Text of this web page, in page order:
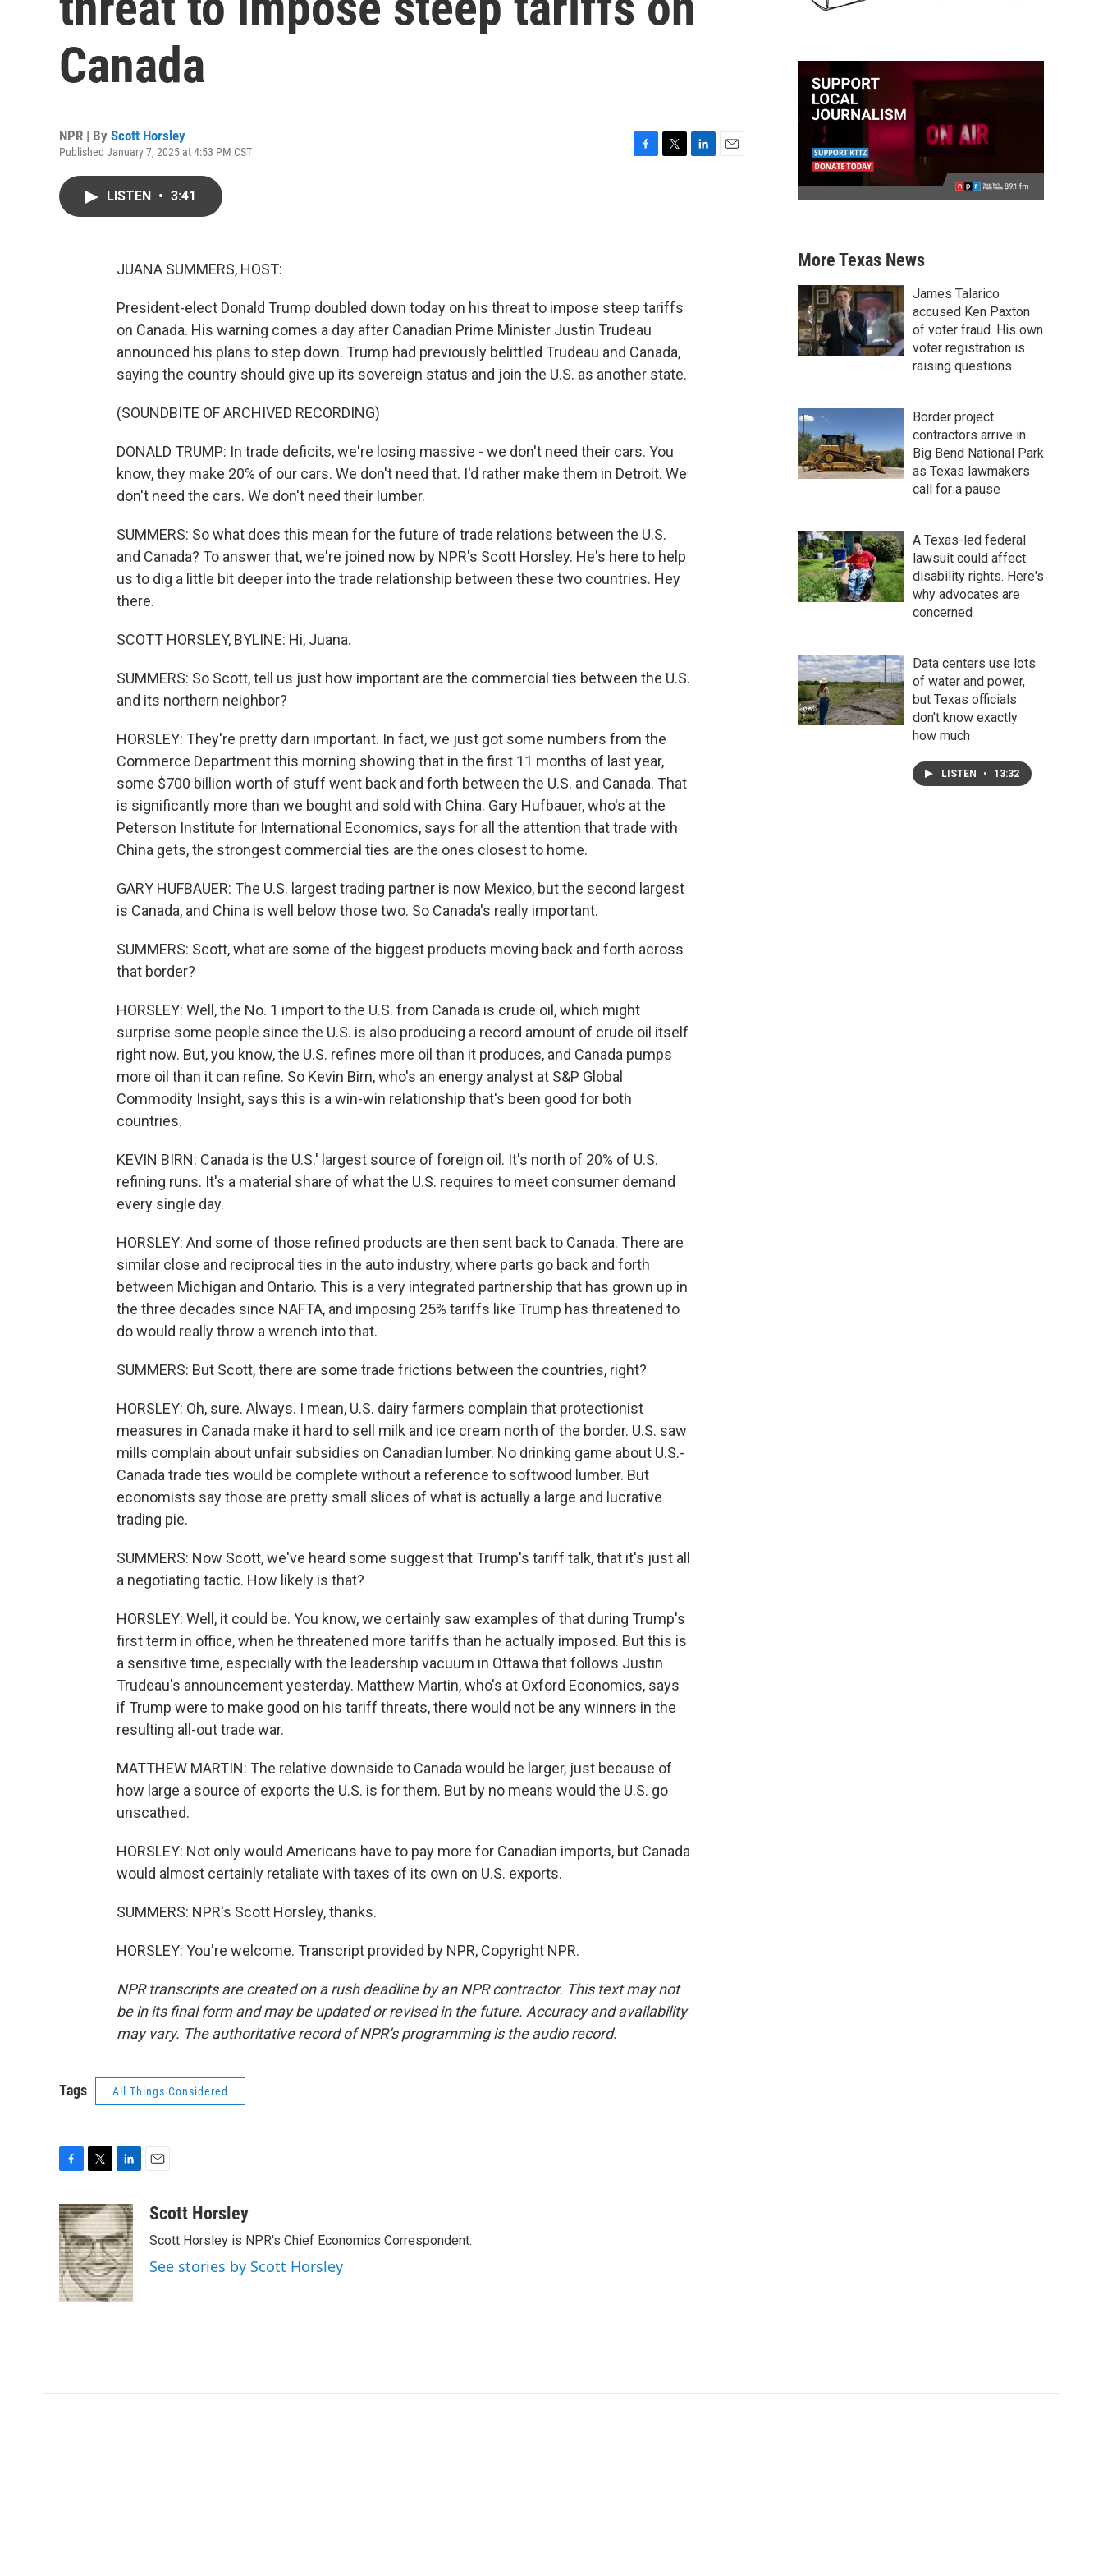
Canada
NPR | By Scott Horsley
Published January 7, 2025 at 4:53 PM CST
LISTEN • 3:41
JUANA SUMMERS, HOST:
President-elect Donald Trump doubled down today on his threat to impose steep tariffs
on Canada. His warning comes a day after Canadian Prime Minister Justin Trudeau
announced his plans to step down. Trump had previously belittled Trudeau and Canada,
saying the country should give up its sovereign status and join the U.S. as another state.
(SOUNDBITE OF ARCHIVED RECORDING)
DONALD TRUMP: In trade deficits, we're losing massive - we don't need their cars. You
know, they make 20% of our cars. We don't need that. I'd rather make them in Detroit. We
don't need the cars. We don't need their lumber.
SUMMERS: So what does this mean for the future of trade relations between the U.S.
and Canada? To answer that, we're joined now by NPR's Scott Horsley. He's here to help
us to dig a little bit deeper into the trade relationship between these two countries. Hey
there.
SCOTT HORSLEY, BYLINE: Hi, Juana.
SUMMERS: So Scott, tell us just how important are the commercial ties between the U.S.
and its northern neighbor?
HORSLEY: They're pretty darn important. In fact, we just got some numbers from the
Commerce Department this morning showing that in the first 11 months of last year,
some $700 billion worth of stuff went back and forth between the U.S. and Canada. That
is significantly more than we bought and sold with China. Gary Hufbauer, who's at the
Peterson Institute for International Economics, says for all the attention that trade with
China gets, the strongest commercial ties are the ones closest to home.
GARY HUFBAUER: The U.S. largest trading partner is now Mexico, but the second largest
is Canada, and China is well below those two. So Canada's really important.
SUMMERS: Scott, what are some of the biggest products moving back and forth across
that border?
HORSLEY: Well, the No. 1 import to the U.S. from Canada is crude oil, which might
surprise some people since the U.S. is also producing a record amount of crude oil itself
right now. But, you know, the U.S. refines more oil than it produces, and Canada pumps
more oil than it can refine. So Kevin Birn, who's an energy analyst at S&P Global
Commodity Insight, says this is a win-win relationship that's been good for both
countries.
KEVIN BIRN: Canada is the U.S.' largest source of foreign oil. It's north of 20% of U.S.
refining runs. It's a material share of what the U.S. requires to meet consumer demand
every single day.
HORSLEY: And some of those refined products are then sent back to Canada. There are
similar close and reciprocal ties in the auto industry, where parts go back and forth
between Michigan and Ontario. This is a very integrated partnership that has grown up in
the three decades since NAFTA, and imposing 25% tariffs like Trump has threatened to
do would really throw a wrench into that.
SUMMERS: But Scott, there are some trade frictions between the countries, right?
HORSLEY: Oh, sure. Always. I mean, U.S. dairy farmers complain that protectionist
measures in Canada make it hard to sell milk and ice cream north of the border. U.S. saw
mills complain about unfair subsidies on Canadian lumber. No drinking game about U.S.-
Canada trade ties would be complete without a reference to softwood lumber. But
economists say those are pretty small slices of what is actually a large and lucrative
trading pie.
SUMMERS: Now Scott, we've heard some suggest that Trump's tariff talk, that it's just all
a negotiating tactic. How likely is that?
HORSLEY: Well, it could be. You know, we certainly saw examples of that during Trump's
first term in office, when he threatened more tariffs than he actually imposed. But this is
a sensitive time, especially with the leadership vacuum in Ottawa that follows Justin
Trudeau's announcement yesterday. Matthew Martin, who's at Oxford Economics, says
if Trump were to make good on his tariff threats, there would not be any winners in the
resulting all-out trade war.
MATTHEW MARTIN: The relative downside to Canada would be larger, just because of
how large a source of exports the U.S. is for them. But by no means would the U.S. go
unscathed.
HORSLEY: Not only would Americans have to pay more for Canadian imports, but Canada
would almost certainly retaliate with taxes of its own on U.S. exports.
SUMMERS: NPR's Scott Horsley, thanks.
HORSLEY: You're welcome. Transcript provided by NPR, Copyright NPR.
NPR transcripts are created on a rush deadline by an NPR contractor. This text may not
be in its final form and may be updated or revised in the future. Accuracy and availability
may vary. The authoritative record of NPR’s programming is the audio record.
Tags All Things Considered
c
e
b
o
o
k
i
t
t
e
r
n
k
e
d
I
n
aScott Horsley
Scott Horsley is NPR's Chief Economics Correspondent.
See stories by Scott Horsley
More Texas News
James Talarico
accused Ken Paxton
of voter fraud. His own
voter registration is
raising questions.
Border project
contractors arrive in
Big Bend National Park
as Texas lawmakers
call for a pause
A Texas-led federal
lawsuit could affect
disability rights. Here's
why advocates are
concerned
Data centers use lots
of water and power,
but Texas officials
don't know exactly
how much
LISTEN • 13:32